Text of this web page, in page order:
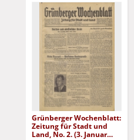
Grünberger Wochenblatt:
Zeitung für Stadt und
Land, No. 2. (3. Januar